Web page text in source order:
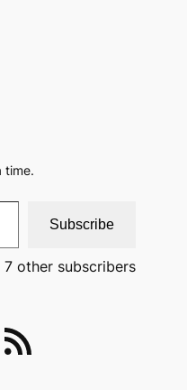
time.
Subscribe
7 other subscribers
RSS Feed